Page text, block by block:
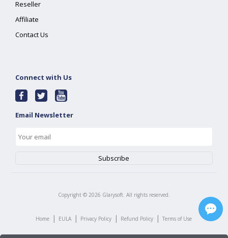
Reseller
Affiliate
Contact Us
Connect with Us
Email Newsletter
Copyright © 2026 Glarysoft. All rights reserved.
Home | EULA | Privacy Policy | Refund Policy | Terms of Use